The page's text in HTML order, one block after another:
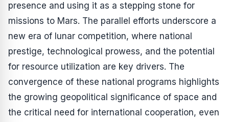
presence and using it as a stepping stone for
missions to Mars. The parallel efforts underscore a
new era of lunar competition, where national
prestige, technological prowess, and the potential
for resource utilization are key drivers. The
convergence of these national programs highlights
the growing geopolitical significance of space and
the critical need for international cooperation, even